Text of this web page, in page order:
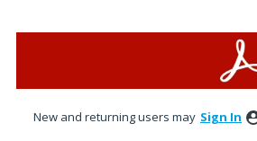
New and returning users may Sign In